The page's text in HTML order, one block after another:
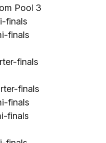
Pool 3
finals
finals
finals
finals
finals
finals